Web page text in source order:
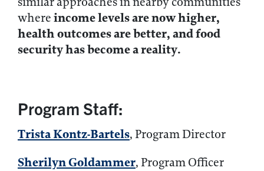
where income levels are now higher,
health outcomes are better, and food
security has become a reality.
Program Staff:
Trista Kontz-Bartels, Program Director
Sherilyn Goldammer, Program Officer